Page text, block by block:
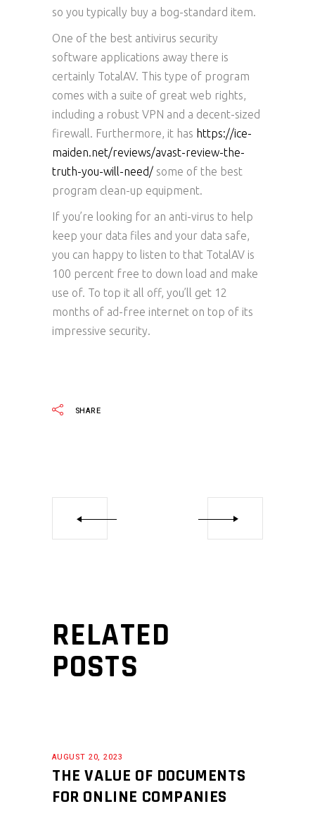
so you typically buy a bog-standard item.
One of the best antivirus security
software applications away there is
certainly TotalAV. This type of program
comes with a suite of great web rights,
including a robust VPN and a decent-sized
firewall. Furthermore, it has https://ice-
maiden.net/reviews/avast-review-the-
truth-you-will-need/ some of the best
program clean-up equipment.
If you’re looking for an anti-virus to help
keep your data files and your data safe,
you can happy to listen to that TotalAV is
100 percent free to down load and make
use of. To top it all off, you’ll get 12
months of ad-free internet on top of its
impressive security.
SHARE
RELATED
POSTS
AUGUST 20, 2023
THE VALUE OF DOCUMENTS
FOR ONLINE COMPANIES